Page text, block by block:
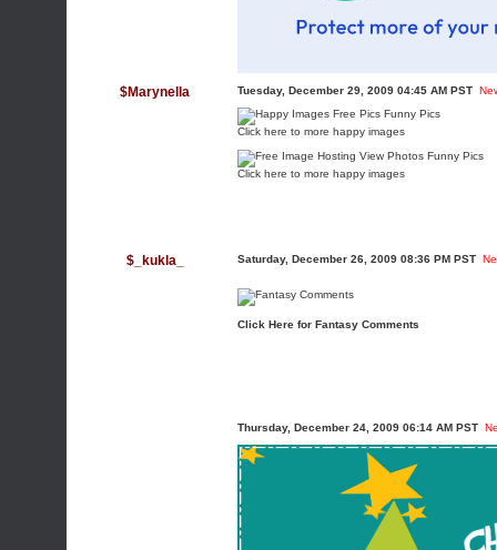
$Marynella Tuesday, December 29, 2009 04:45 AM PST
Click here to more happy images
Click here to more happy images
$_kukla_ Saturday, December 26, 2009 08:36 PM PST
Click Here for Fantasy Comments
Thursday, December 24, 2009 06:14 AM PST